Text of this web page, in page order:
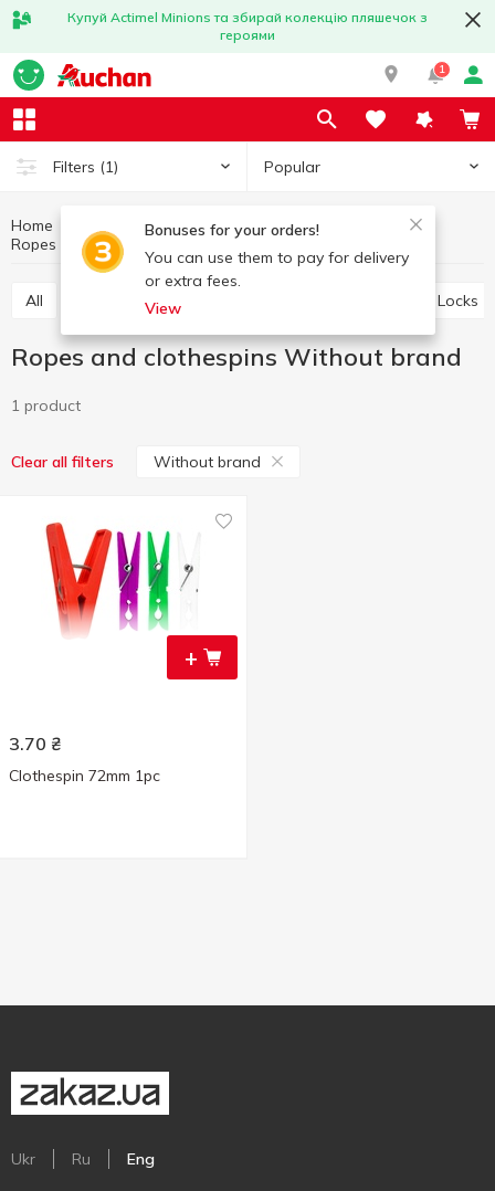
Купуй Actimel Minions та збирай колекцію пляшечок з
героями
1
Filters (1) Popular
Bonuses for your orders!
You can use them to pay for delivery
or extra fees.
View
Home Household goods
Little things for home
Ropes and clothespins
All Storage baskets Locks
Ropes and clothespins Without brand
1 product
Clear all filters Without brand
+
3.70 ₴
Clothespin 72mm 1pc
Ukr Ru Eng